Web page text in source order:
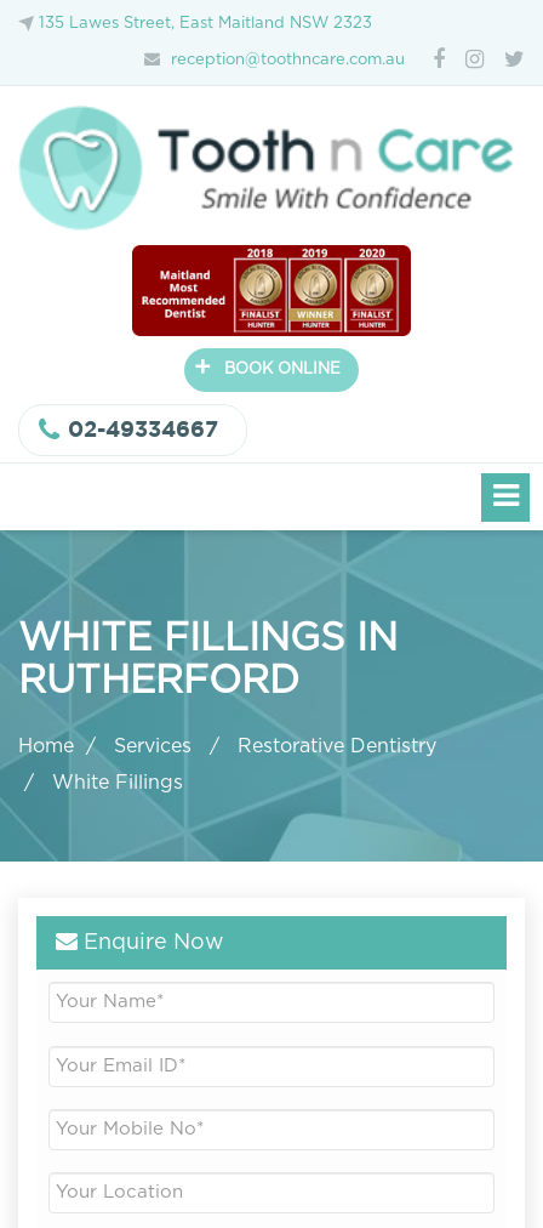
135 Lawes Street, East Maitland NSW 2323
reception@toothncare.com.au
+ BOOK ONLINE
02-49334667
WHITE FILLINGS IN
RUTHERFORD
Home Services
Restorative Dentistry
White Fillings
Enquire Now